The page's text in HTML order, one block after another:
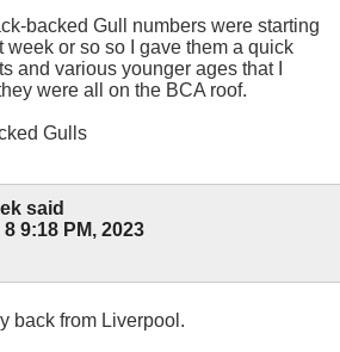
backed Gull numbers were starting
week or so so I gave them a quick
and various younger ages that I
were all on the BCA roof.
Gulls
said
9:18 PM, 2023
back from Liverpool.